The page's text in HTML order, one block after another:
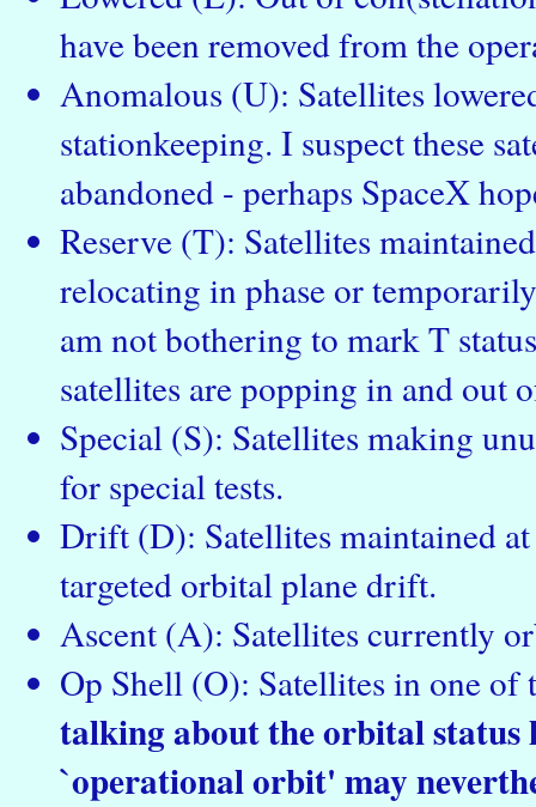
have been removed from the
Anomalous (U): Satellites
stationkeeping. I suspect these
abandoned - perhaps SpaceX
Reserve (T): Satellites
relocating in phase or
am not bothering to mark T
satellites are popping in and out
Special (S): Satellites making
for special tests.
Drift (D): Satellites maintained
targeted orbital plane drift.
Ascent (A): Satellites currently
Op Shell (O): Satellites in one
talking about the orbital status
`operational orbit' may